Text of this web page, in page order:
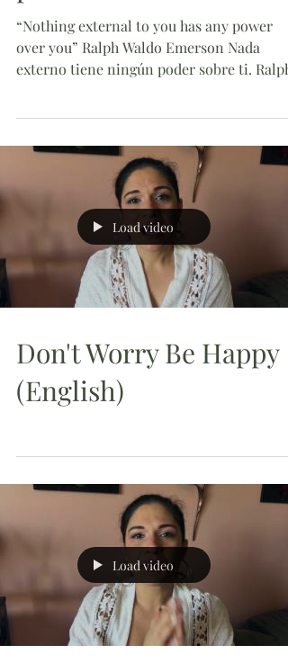
“Nothing external to you has any power
over you” Ralph Waldo Emerson Nada
externo tiene ningún poder sobre ti. Ralph
Load video
Don't Worry Be Happy
(English)
Load video